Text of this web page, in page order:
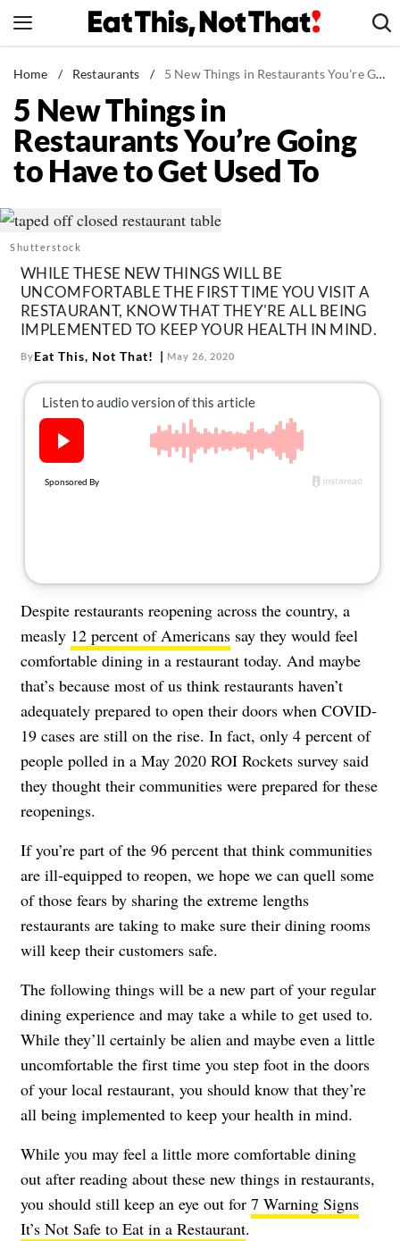
to
News
Healthy Eating
Groceries
Weight Loss
Recipes
Mind + Body
The Books
The Newsletter
About Us
Contact
Follow
FacebookInstagram
TikTok
Home / Restaurants / 5 New Things in Restaurants You're Going to Have to Get Used To
5 New Things in
Restaurants You’re Going
to Have to Get Used To
Shutterstock
WHILE THESE NEW THINGS WILL BE
UNCOMFORTABLE THE FIRST TIME YOU VISIT A
RESTAURANT, KNOW THAT THEY'RE ALL BEING
IMPLEMENTED TO KEEP YOUR HEALTH IN MIND.
ByEat This, Not That! May 26, 2020
Despite restaurants reopening across the country, a
measly 12 percent of Americans say they would feel
comfortable dining in a restaurant today. And maybe
that’s because most of us think restaurants haven’t
adequately prepared to open their doors when COVID-
19 cases are still on the rise. In fact, only 4 percent of
people polled in a May 2020 ROI Rockets survey said
they thought their communities were prepared for these
reopenings.
If you’re part of the 96 percent that think communities
are ill-equipped to reopen, we hope we can quell some
of those fears by sharing the extreme lengths
restaurants are taking to make sure their dining rooms
will keep their customers safe.
The following things will be a new part of your regular
dining experience and may take a while to get used to.
While they’ll certainly be alien and maybe even a little
uncomfortable the first time you step foot in the doors
of your local restaurant, you should know that they’re
all being implemented to keep your health in mind.
While you may feel a little more comfortable dining
out after reading about these new things in restaurants,
you should still keep an eye out for 7 Warning Signs
It’s Not Safe to Eat in a Restaurant.